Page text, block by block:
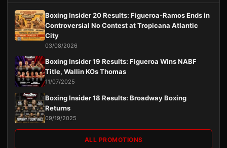
Boxing Insider 20 Results: Figueroa-Ramos Ends in
Controversial No Contest at Tropicana Atlantic
City
03/08/2026
Boxing Insider 19 Results: Figueroa Wins NABF
Title, Wallin KOs Thomas
11/07/2025
Boxing Insider 18 Results: Broadway Boxing
Returns
09/19/2025
ALL PROMOTIONS